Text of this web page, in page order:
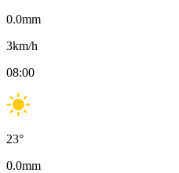
0.0mm
3km/h
08:00
23°
0.0mm